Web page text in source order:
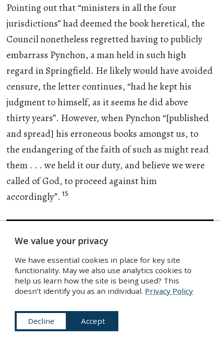
Pointing out that “ministers in all the four
jurisdictions” had deemed the book heretical, the
Council nonetheless regretted having to publicly
embarrass Pynchon, a man held in such high
regard in Springfield. He likely would have avoided
censure, the letter continues, “had he kept his
judgment to himself, as it seems he did above
thirty years”. However, when Pynchon “[published
and spread] his erroneous books amongst us, to
the endangering of the faith of such as might read
them . . . we held it our duty, and believe we were
called of God, to proceed against him
accordingly”. 15
We value your privacy
We have essential cookies in place for key site
functionality. May we also use analytics cookies to
help us learn how the site is being used? This
doesn’t identify you as an individual. Privacy Policy
Decline Accept